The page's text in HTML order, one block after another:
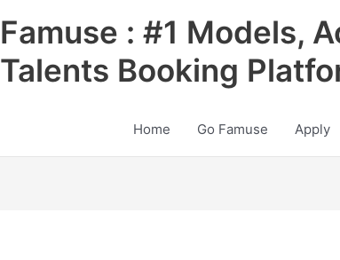
Famuse : #1 Models,
Talents Booking
Home Go Famuse Apply